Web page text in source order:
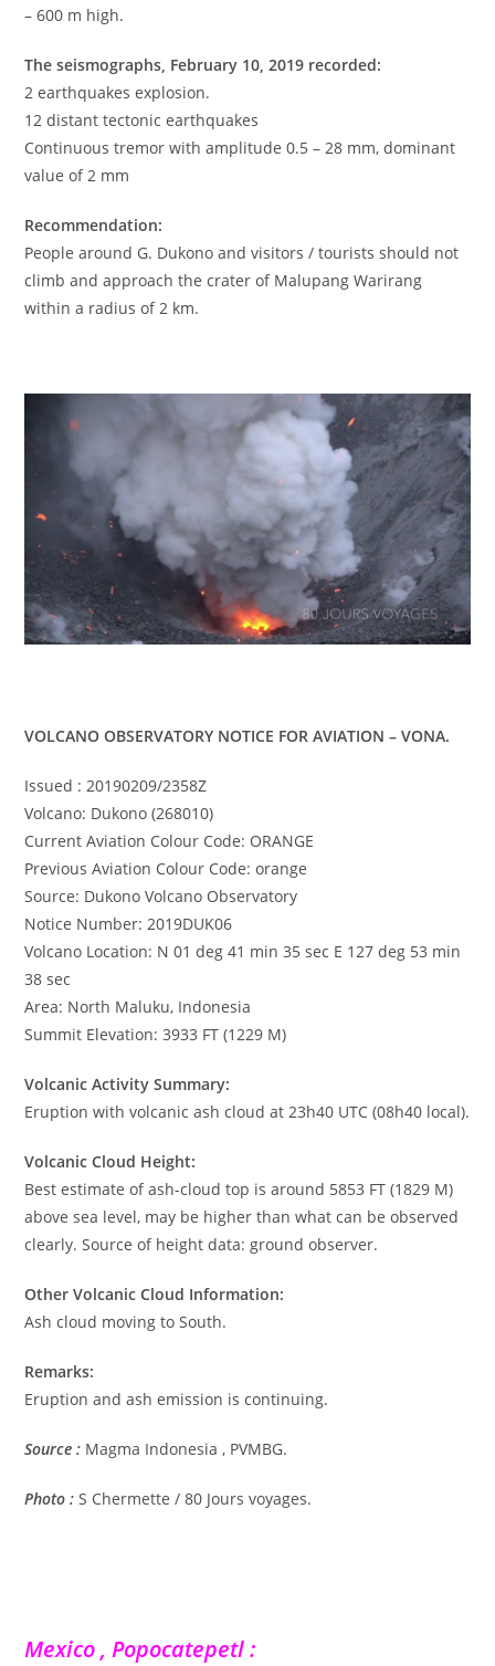
– 600 m high.
The seismographs, February 10, 2019 recorded:
2 earthquakes explosion.
12 distant tectonic earthquakes
Continuous tremor with amplitude 0.5 – 28 mm, dominant
value of 2 mm
Recommendation:
People around G. Dukono and visitors / tourists should not
climb and approach the crater of Malupang Warirang
within a radius of 2 km.
VOLCANO OBSERVATORY NOTICE FOR AVIATION – VONA.
Issued : 20190209/2358Z
Volcano: Dukono (268010)
Current Aviation Colour Code: ORANGE
Previous Aviation Colour Code: orange
Source: Dukono Volcano Observatory
Notice Number: 2019DUK06
Volcano Location: N 01 deg 41 min 35 sec E 127 deg 53 min
38 sec
Area: North Maluku, Indonesia
Summit Elevation: 3933 FT (1229 M)
Volcanic Activity Summary:
Eruption with volcanic ash cloud at 23h40 UTC (08h40 local).
Volcanic Cloud Height:
Best estimate of ash-cloud top is around 5853 FT (1829 M)
above sea level, may be higher than what can be observed
clearly. Source of height data: ground observer.
Other Volcanic Cloud Information:
Ash cloud moving to South.
Remarks:
Eruption and ash emission is continuing.
Source : Magma Indonesia , PVMBG.
Photo : S Chermette / 80 Jours voyages.
Mexico , Popocatepetl :